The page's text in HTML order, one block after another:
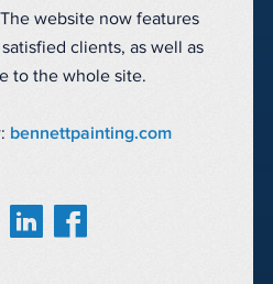
website now features
clients, as well as
to the whole site.
bennettpainting.com